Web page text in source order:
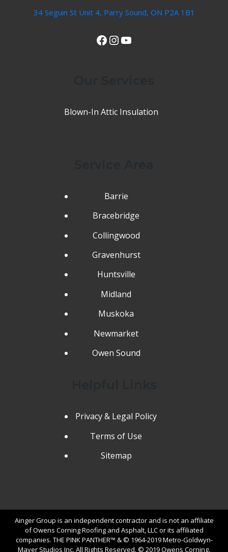
34 Seguin St Unit 4, Parry Sound, ON P2A 1B1
View Our Facebook Page InstagramYouTube
Blown-In Attic Insulation
Barrie
Bracebridge
Collingwood
Gravenhurst
Huntsville
Midland
Muskoka
Newmarket
Owen Sound
Privacy & Legal Policy
Terms of Use
Sitemap
Ainger Group is an independent contractor and is not an affiliate
of Owens Corning Roofing and Asphalt, LLC or its affiliated
companies. THE PINK PANTHER™ & © 1964-2019 Metro-Goldwyn-
Mayer Studios Inc. All Rights Reserved. © 2019 Owens Corning.